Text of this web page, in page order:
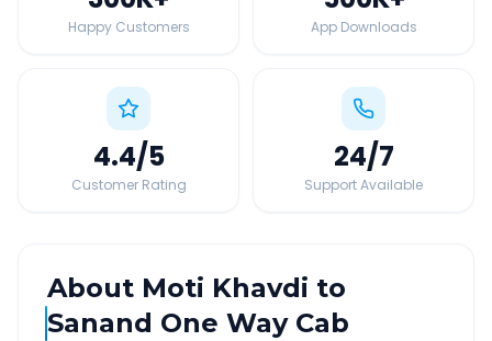
Happy Customers App Downloads
4.4/5
Customer Rating
24/7
Support Available
About Moti Khavdi to
Sanand One Way Cab